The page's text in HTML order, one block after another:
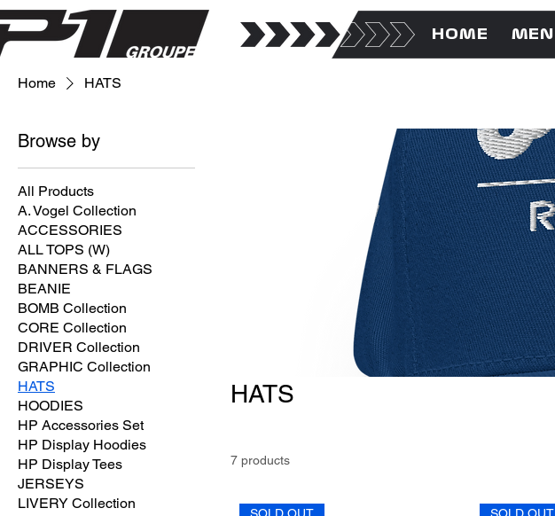
HOME MEN
Home HATS
Browse by
All Products
A. Vogel Collection
ACCESSORIES
ALL TOPS (W)
BANNERS & FLAGS
BEANIE
BOMB Collection
CORE Collection
DRIVER Collection
GRAPHIC Collection
HATS
HOODIES
HP Accessories Set
HP Display Hoodies
HP Display Tees
JERSEYS
LIVERY Collection
HATS
7 products
SOLD OUT SOLD OUT